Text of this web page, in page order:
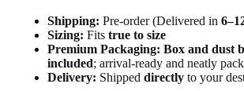
Shipping: Pre-order (Delivered in 6
Sizing: Fits true to size
Premium Packaging: Box and dust
included; arrival-ready and neatly
Delivery: Shipped directly to your